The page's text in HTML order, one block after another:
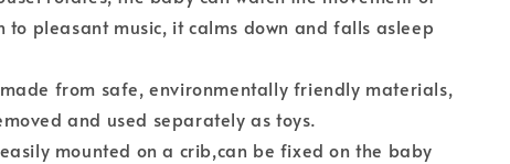
to pleasant music, it calms down and falls asleep
from safe, environmentally friendly materials,
and used separately as toys.
mounted on a crib,can be fixed on the baby